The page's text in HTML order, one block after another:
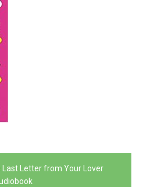
Last Letter from Your Lover